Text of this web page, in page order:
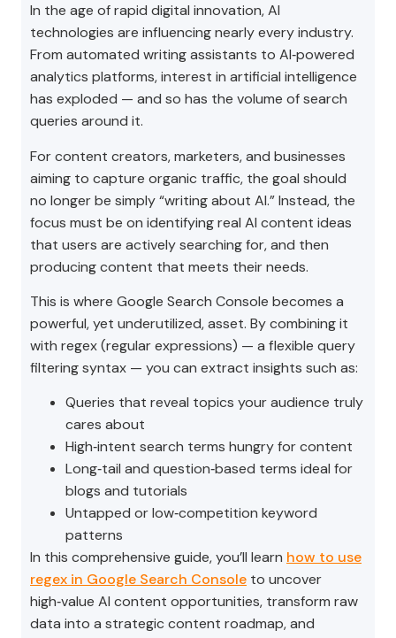
In the age of rapid digital innovation, AI
technologies are influencing nearly every industry.
From automated writing assistants to AI‑powered
analytics platforms, interest in artificial intelligence
has exploded — and so has the volume of search
queries around it.
For content creators, marketers, and businesses
aiming to capture organic traffic, the goal should
no longer be simply “writing about AI.” Instead, the
focus must be on identifying real AI content ideas
that users are actively searching for, and then
producing content that meets their needs.
This is where Google Search Console becomes a
powerful, yet underutilized, asset. By combining it
with regex (regular expressions) — a flexible query
filtering syntax — you can extract insights such as:
Queries that reveal topics your audience truly
cares about
High‑intent search terms hungry for content
Long‑tail and question‑based terms ideal for
blogs and tutorials
Untapped or low‑competition keyword
patterns
In this comprehensive guide, you’ll learn how to use
regex in Google Search Console to uncover
high‑value AI content opportunities, transform raw
data into a strategic content roadmap, and